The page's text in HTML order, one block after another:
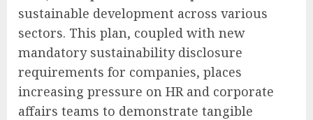
sustainable development across various
sectors. This plan, coupled with new
mandatory sustainability disclosure
requirements for companies, places
increasing pressure on HR and corporate
affairs teams to demonstrate tangible